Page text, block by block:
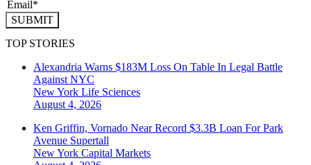
SUBMIT
TOP STORIES
Alexandria Warns $183M Loss On Table In Legal Battle
Against NYC
New York Life Sciences
August 4, 2026
Ken Griffin, Vornado Near Record $3.3B Loan For Park
Avenue Supertall
New York Capital Markets